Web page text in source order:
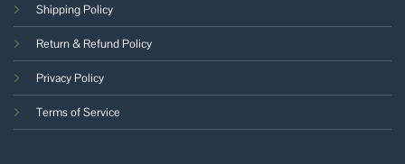
Shipping Policy
Return & Refund Policy
Privacy Policy
Terms of Service